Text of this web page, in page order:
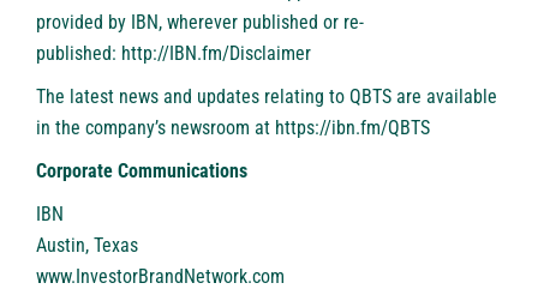
provided by IBN, wherever published or re-
published: http://IBN.fm/Disclaimer
The latest news and updates relating to QBTS are available
in the company’s newsroom at https://ibn.fm/QBTS
Corporate Communications
IBN
Austin, Texas
www.InvestorBrandNetwork.com